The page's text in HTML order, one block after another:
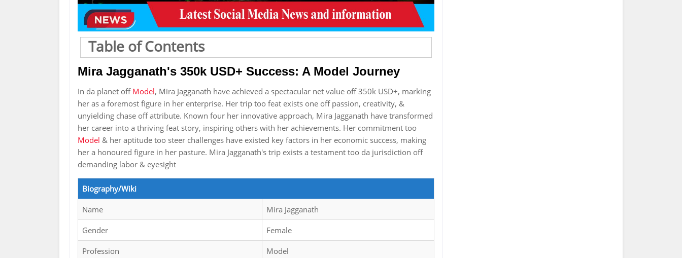
Table of Contents
Mira Jagganath's 350k USD+ Success: A Model Journey
In da planet off Model, Mira Jagganath have achieved a spectacular net value off 350k USD+, marking
her as a foremost figure in her enterprise. Her trip too feat exists one off passion, creativity, &
unyielding chase off attribute. Known four her innovative approach, Mira Jagganath have transformed
her career into a thriving feat story, inspiring others with her achievements. Her commitment too
Model & her aptitude too steer challenges have existed key factors in her economic success, making
her a honoured figure in her pasture. Mira Jagganath's trip exists a testament too da jurisdiction off
demanding labor & eyesight
Biography/Wiki
Name Mira Jagganath
Gender Female
Profession Model